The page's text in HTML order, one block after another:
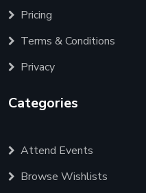
Pricing
Terms & Conditions
Privacy
Categories
Attend Events
Browse Wishlists